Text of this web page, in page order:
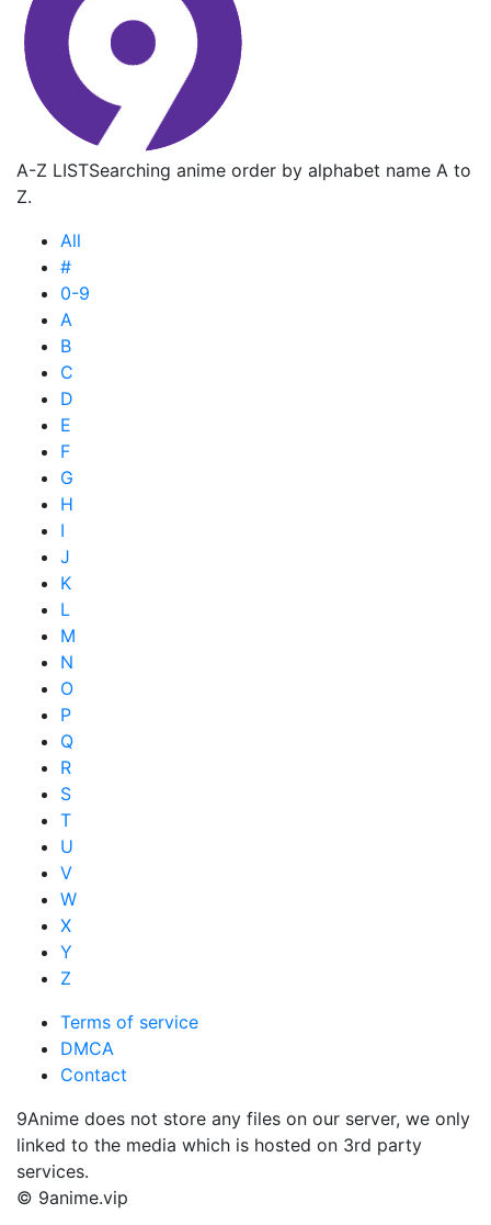
A-Z LISTSearching anime order by alphabet name A to
Z.
All
#
0-9
A
B
C
D
E
F
G
H
I
J
K
L
M
N
O
P
Q
R
S
T
U
V
W
X
Y
Z
Terms of service
DMCA
Contact
9Anime does not store any files on our server, we only
linked to the media which is hosted on 3rd party
services.
© 9anime.vip